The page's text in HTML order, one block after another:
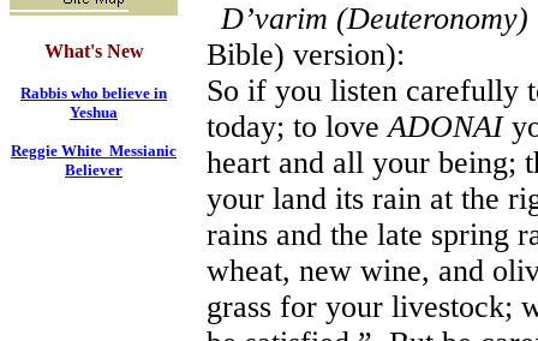
What's New
Rabbis who believe in
Yeshua
Reggie White Messianic
Believer
D’varim (Deuteronomy)
Bible) version):
So if you listen carefully
today; to loveADONAI
heart and all your being;
your land its rain at the
rains and the late spring
wheat, new wine, and
grass for your livestock;